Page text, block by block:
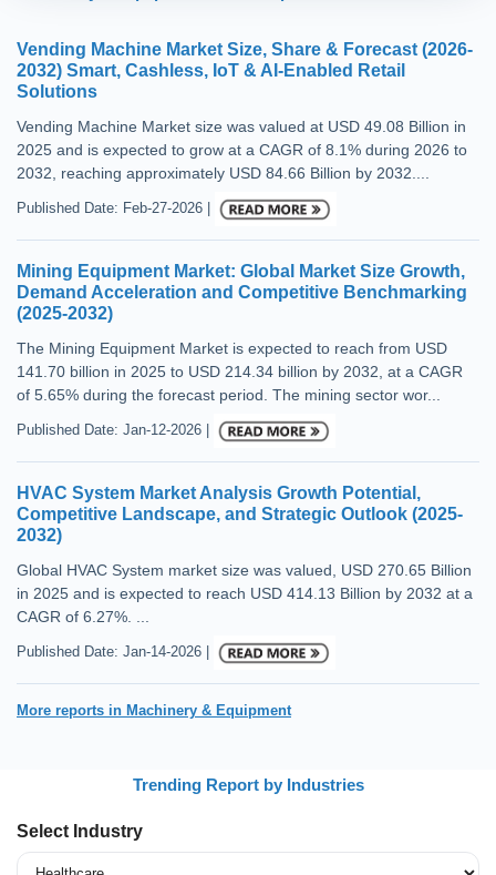
Vending Machine Market Size, Share & Forecast (2026-
2032) Smart, Cashless, IoT & AI-Enabled Retail
Solutions
Vending Machine Market size was valued at USD 49.08 Billion in
2025 and is expected to grow at a CAGR of 8.1% during 2026 to
2032, reaching approximately USD 84.66 Billion by 2032....
Published Date: Feb-27-2026 |
Mining Equipment Market: Global Market Size Growth,
Demand Acceleration and Competitive Benchmarking
(2025-2032)
The Mining Equipment Market is expected to reach from USD
141.70 billion in 2025 to USD 214.34 billion by 2032, at a CAGR
of 5.65% during the forecast period. The mining sector wor...
Published Date: Jan-12-2026 |
HVAC System Market Analysis Growth Potential,
Competitive Landscape, and Strategic Outlook (2025-
2032)
Global HVAC System market size was valued, USD 270.65 Billion
in 2025 and is expected to reach USD 414.13 Billion by 2032 at a
CAGR of 6.27%. ...
Published Date: Jan-14-2026 |
More reports in Machinery & Equipment
Trending Report by Industries
Select Industry